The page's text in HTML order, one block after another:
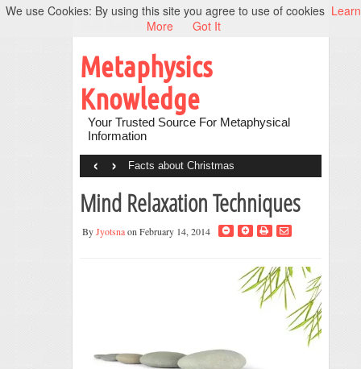
Metaphysics
Knowledge
Your Trusted Source For Metaphysical
Information
Facts about Christmas
‹ ›
Mind Relaxation Techniques
ByJyotsnaon February 14, 2014
We use Cookies: By using this site you agree to use of cookies Learn
More
Got It